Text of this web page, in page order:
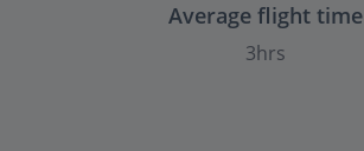
Average flight time
3hrs